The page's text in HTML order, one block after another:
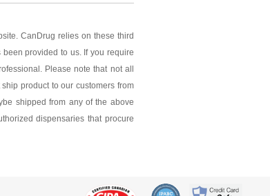
CanDrug relies on these third
provided to us. If you require
Please note that not all
product to our customers from
shipped from any of the above
dispensaries that procure